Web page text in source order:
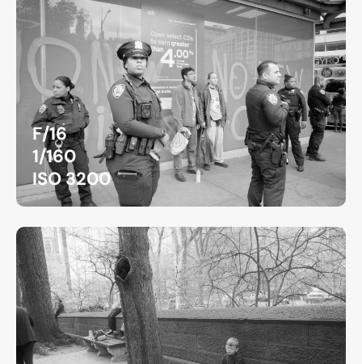
F/16
1/160
ISO 3200